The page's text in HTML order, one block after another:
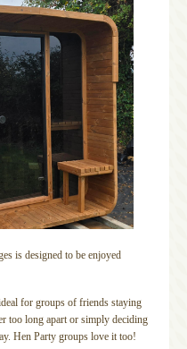
is designed to be enjoyed
for groups of friends staying
too long apart or simply deciding
Hen Party groups love it too!